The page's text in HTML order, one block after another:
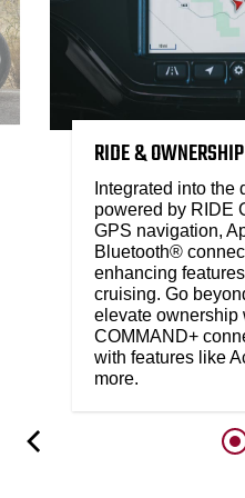
RIDE &
Integrated into the
powered by RIDE
GPS navigation,
Bluetooth®
enhancing
cruising. Go
elevate ownership
COMMAND+
with features like
more.